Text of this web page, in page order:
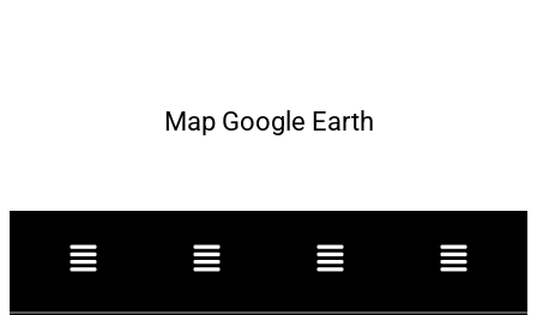
Map Google Earth